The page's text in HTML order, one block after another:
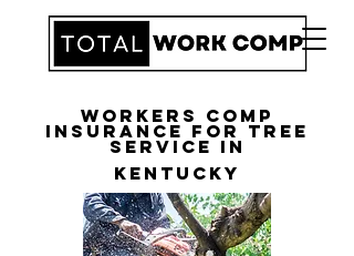
Workers Comp
Insurance for Tree
Service in
Kentucky